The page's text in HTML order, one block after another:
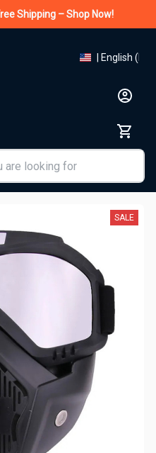
Shipping – Shop Now!
| English
SALE